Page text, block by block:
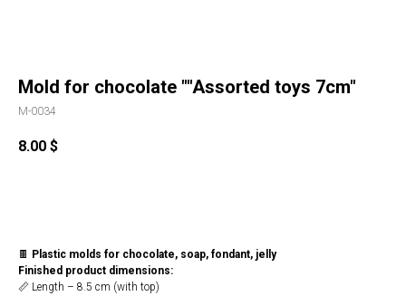
Mold for chocolate ""Assorted toys 7cm"
M-0034
8.00 $
🍫 Plastic molds for chocolate, soap, fondant, jelly
Finished product dimensions:
📏 Length – 8.5 cm (with top)